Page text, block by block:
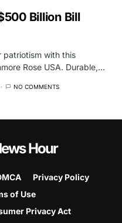
Billion Bill
patriotism with this
Rose USA. Durable,…
NO COMMENTS
Hour
Privacy Policy
of Use
Privacy Act